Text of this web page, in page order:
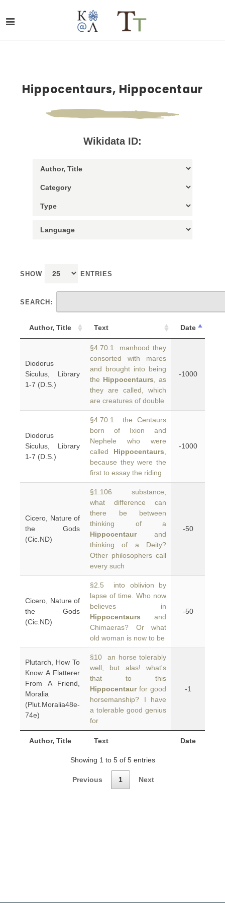
Hippocentaurs, Hippocentaur
Wikidata ID:
SHOW ENTRIES
SEARCH:
Author, Title Text Date
Author, Title Text Date
Diodorus
Siculus, Library
1-7 (D.S.)
§4.70.1 manhood they
consorted with mares
and brought into being
the Hippocentaurs , as
they are called, which
are creatures of double
-1000
Diodorus
Siculus, Library
1-7 (D.S.)
§4.70.1 the Centaurs
born of Ixion and
Nephele who were
called Hippocentaurs
because they were the
first to essay the riding
-1000
Cicero, Nature of
the Gods
(Cic.ND)
§1.106 substance,
what difference can
there be between
thinking of a
Hippocentaurand
thinking of a Deity?
Other philosophers call
every such
-50
Cicero, Nature of
the Gods
(Cic.ND)
§2.5 into oblivion by
lapse of time. Who now
believes in
Hippocentaurs and
Chimaeras? Or what
old woman is now to be
-50
Plutarch, How To
Know A Flatterer
From A Friend,
Moralia
(Plut.Moralia48e-
74e)
§10 an horse tolerably
well, but alas! what's
that to this
Hippocentaurfor good
horsemanship? I have
a tolerable good genius
for
-1
Showing 1 to 5 of 5 entries
Previous 1 Next